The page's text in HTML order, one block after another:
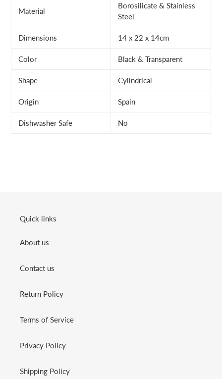
Material
Borosilicate & Stainless
Steel
Dimensions 14 x 22 x 14cm
Color Black & Transparent
Shape Cylindrical
Origin Spain
Dishwasher Safe No
Quick links
About us
Contact us
Return Policy
Terms of Service
Privacy Policy
Shipping Policy